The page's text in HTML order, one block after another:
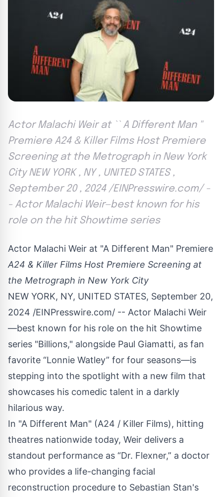
Actor Malachi Weir at `` A Different Man ''
Premiere A24 & Killer Films Host Premiere
Screening at the Metrograph in New York
City NEW YORK , NY , UNITED STATES ,
September 20 , 2024 /EINPresswire.com/ -
- Actor Malachi Weir—best known for his
role on the hit Showtime series
Actor Malachi Weir at "A Different Man" Premiere
A24 & Killer Films Host Premiere Screening at
the Metrograph in New York City
NEW YORK, NY, UNITED STATES, September 20,
2024 /EINPresswire.com/ -- Actor Malachi Weir
—best known for his role on the hit Showtime
series "Billions," alongside Paul Giamatti, as fan
favorite “Lonnie Watley” for four seasons—is
stepping into the spotlight with a new film that
showcases his comedic talent in a darkly
hilarious way.
In "A Different Man" (A24 / Killer Films), hitting
theatres nationwide today, Weir delivers a
standout performance as “Dr. Flexner,” a doctor
who provides a life-changing facial
reconstruction procedure to Sebastian Stan's